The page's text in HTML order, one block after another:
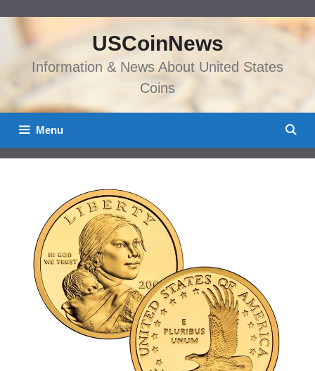
content
USCoinNews
Information & News About United States
Coins
Menu